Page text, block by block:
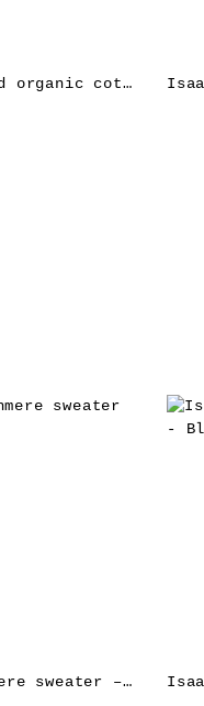
Isaac Sellam Experience zipped organic cotton hoodie jacket – Red
Isaac Sellam Experience cashmere sweater – Black